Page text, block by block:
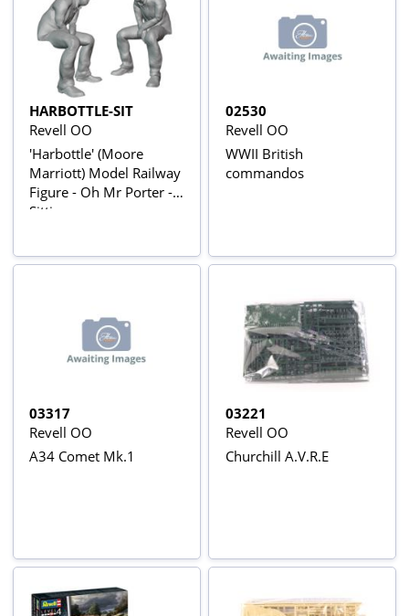
HARBOTTLE-SIT
Revell OO
'Harbottle' (Moore
Marriott) Model Railway
Figure - Oh Mr Porter -
Sitting
02530
Revell OO
WWII British
commandos
03317
Revell OO
A34 Comet Mk.1
03221
Revell OO
Churchill A.V.R.E